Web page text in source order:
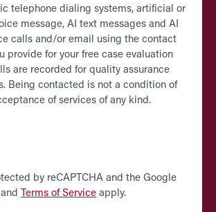
telephone dialing systems, artificial or
message, AI text messages and AI
calls and/or email using the contact
provide for your free case evaluation
are recorded for quality assurance
Being contacted is not a condition of
of services of any kind.
by reCAPTCHA and the Google
and Terms of Service apply.